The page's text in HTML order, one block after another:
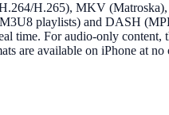
H.265), MKV
playlists) and DASH
time. For audio-only
are available on iPhone at no